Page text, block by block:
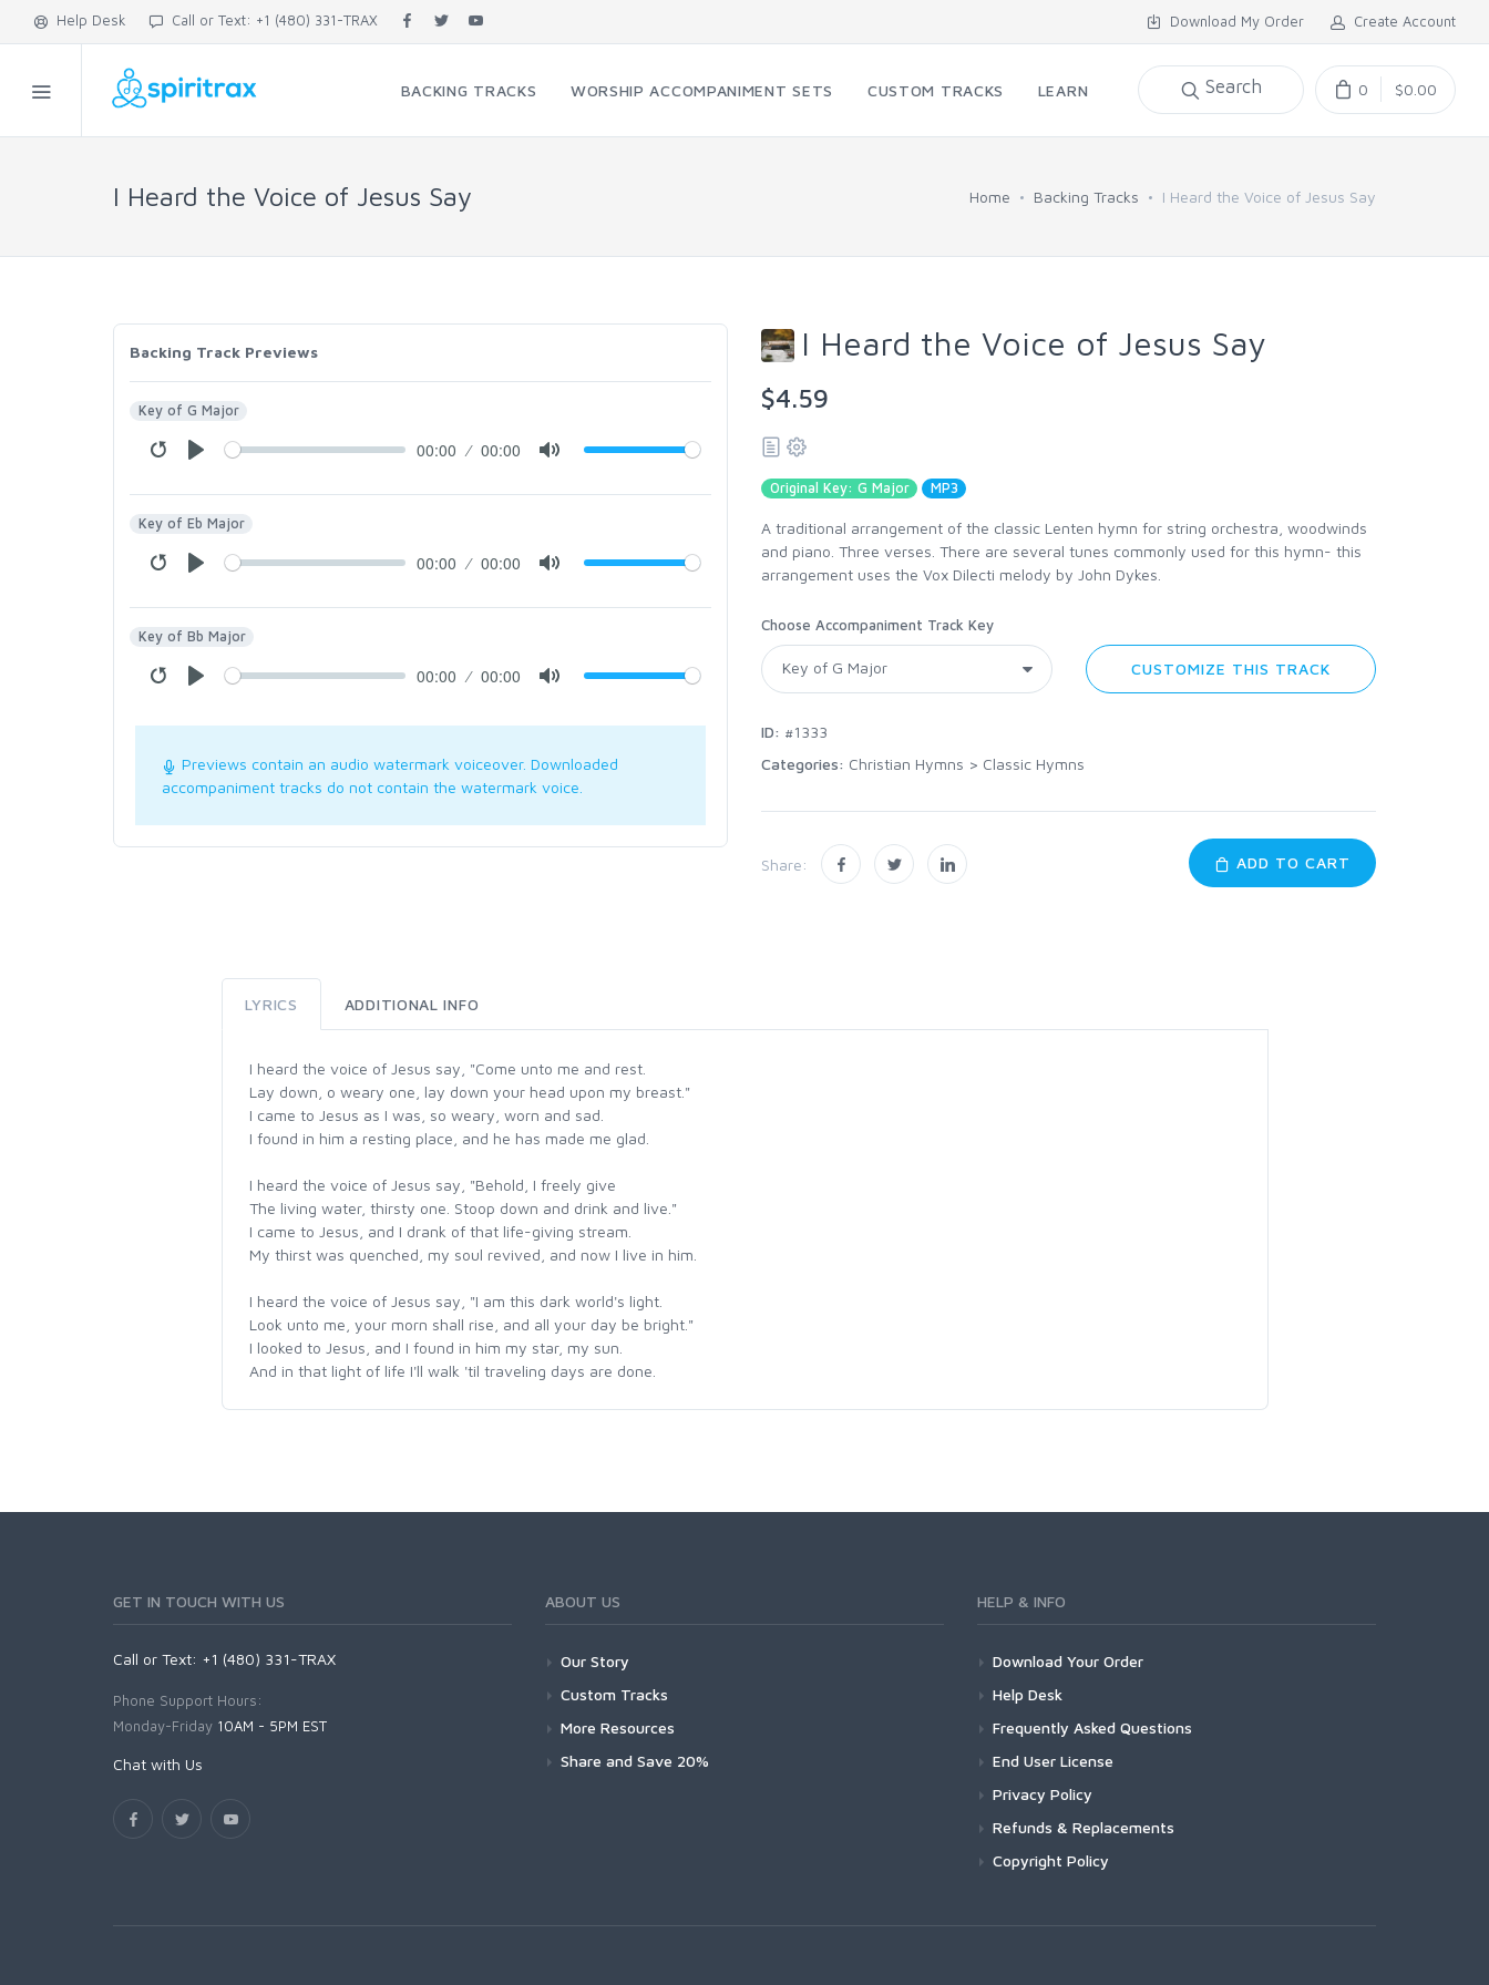
Help Desk Call or Text: +1 (480) 331-TRAX Download My Order Create Account
BACKING TRACKS WORSHIP ACCOMPANIMENT SETS CUSTOM TRACKS LEARN Search 0 $0.00
I Heard the Voice of Jesus Say Home Backing Tracks I Heard the Voice of Jesus Say
Backing Track Previews
Key of G Major
00:00 00:00
Key of Eb Major
00:00 00:00
Key of Bb Major
00:00 00:00
Previews contain an audio watermark voiceover. Downloaded
accompaniment tracks do not contain the watermark voice.
I Heard the Voice of Jesus Say
$4.59
Original Key: G Major MP3
A traditional arrangement of the classic Lenten hymn for string orchestra, woodwinds
and piano. Three verses. There are several tunes commonly used for this hymn- this
arrangement uses the Vox Dilecti melody by John Dykes.
Choose Accompaniment Track Key
CUSTOMIZE THIS TRACK
ID: #1333
Categories: Christian Hymns > Classic Hymns
Share: ADD TO CART
LYRICS ADDITIONAL INFO
I heard the voice of Jesus say, "Come unto me and rest.
Lay down, o weary one, lay down your head upon my breast."
I came to Jesus as I was, so weary, worn and sad.
I found in him a resting place, and he has made me glad.
I heard the voice of Jesus say, "Behold, I freely give
The living water, thirsty one. Stoop down and drink and live."
I came to Jesus, and I drank of that life-giving stream.
My thirst was quenched, my soul revived, and now I live in him.
I heard the voice of Jesus say, "I am this dark world's light.
Look unto me, your morn shall rise, and all your day be bright."
I looked to Jesus, and I found in him my star, my sun.
And in that light of life I'll walk 'til traveling days are done.
GET IN TOUCH WITH US
Call or Text: +1 (480) 331-TRAX
Phone Support Hours:
Monday-Friday 10AM - 5PM EST
Chat with Us
ABOUT US
Our Story
Custom Tracks
More Resources
Share and Save 20%
HELP & INFO
Download Your Order
Help Desk
Frequently Asked Questions
End User License
Privacy Policy
Refunds & Replacements
Copyright Policy